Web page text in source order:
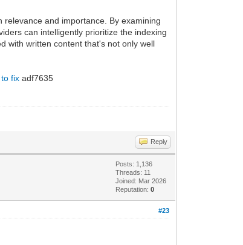
and importance. By examining
can intelligently prioritize the indexing
with written content that's not only well
fix adf7635
Reply
Posts: 1,136
Threads: 11
Joined: Mar 2026
Reputation:0
#23